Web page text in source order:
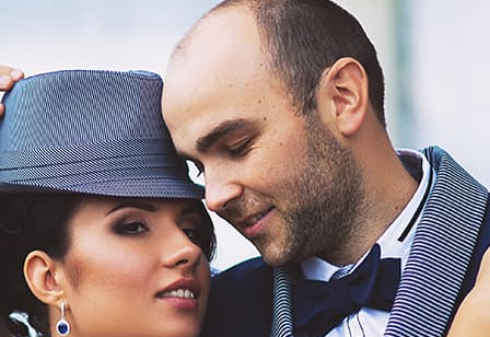
Wedding in a classic style.
/ Morgan and Lucia
LEARN MORE